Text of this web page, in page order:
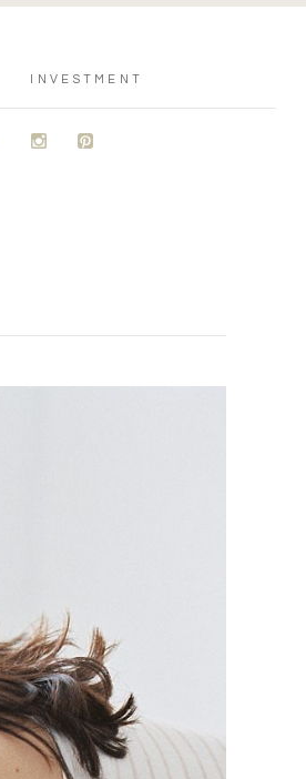
INVESTMENT
C D